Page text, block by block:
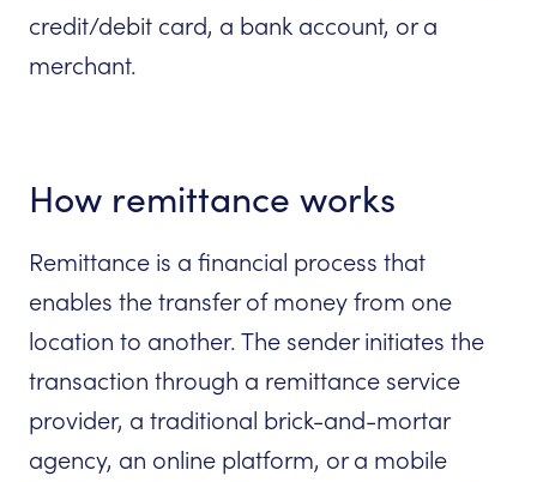
credit/debit card, a bank account, or a
merchant.
How remittance works
Remittance is a financial process that
enables the transfer of money from one
location to another. The sender initiates the
transaction through a remittance service
provider, a traditional brick-and-mortar
agency, an online platform, or a mobile